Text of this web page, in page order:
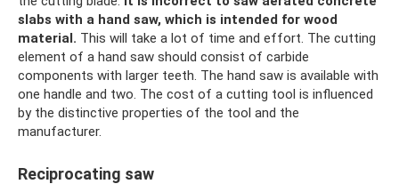
slabs with a hand saw, which is intended for wood
material. This will take a lot of time and effort. The cutting
element of a hand saw should consist of carbide
components with larger teeth. The hand saw is available with
one handle and two. The cost of a cutting tool is influenced
by the distinctive properties of the tool and the
manufacturer.
Reciprocating saw